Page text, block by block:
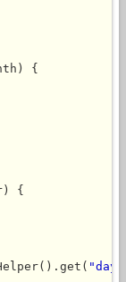
{
{